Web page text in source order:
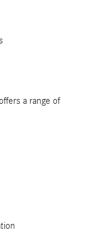
a range of